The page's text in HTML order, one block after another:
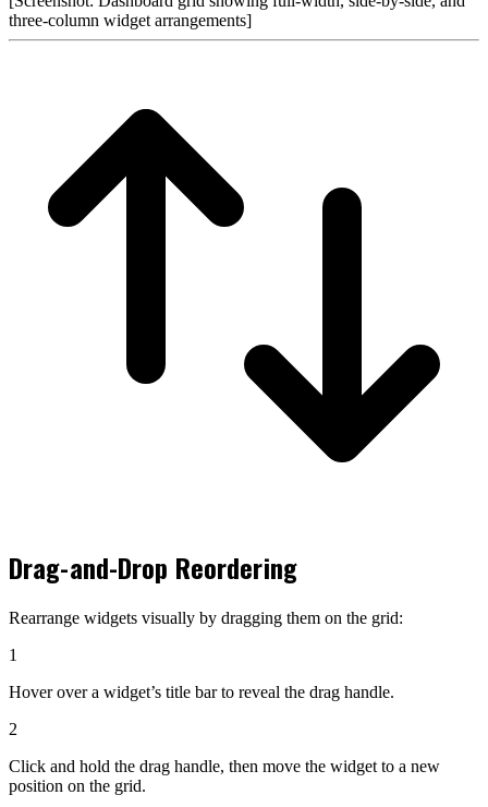
three-column widget arrangements]
Drag-and-Drop Reordering
Rearrange widgets visually by dragging them on the grid:
1
Hover over a widget’s title bar to reveal the drag handle.
2
Click and hold the drag handle, then move the widget to a new
position on the grid.